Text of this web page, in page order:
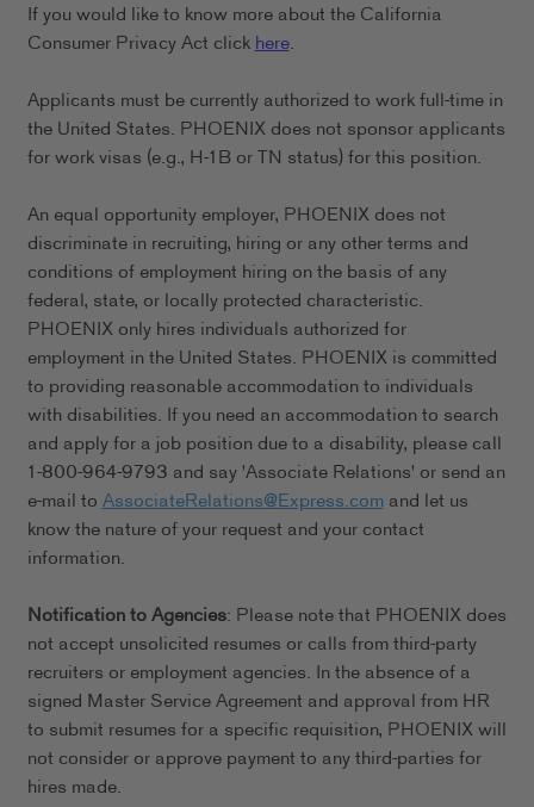
If you would like to know more about the California
Consumer Privacy Act clickhere.
Applicants must be currently authorized to work full-time in
the United States. PHOENIX does not sponsor applicants
for work visas (e.g., H-1B or TN status) for this position.
An equal opportunity employer, PHOENIX does not
discriminate in recruiting, hiring or any other terms and
conditions of employment hiring on the basis of any
federal, state, or locally protected characteristic.
PHOENIX only hires individuals authorized for
employment in the United States. PHOENIX is committed
to providing reasonable accommodation to individuals
with disabilities. If you need an accommodation to search
and apply for a job position due to a disability, please call
1-800-964-9793 and say 'Associate Relations' or send an
e-mail toAssociateRelations@Express.comand let us
know the nature of your request and your contact
information.
Notification to Agencies: Please note that PHOENIX does
not accept unsolicited resumes or calls from third-party
recruiters or employment agencies. In the absence of a
signed Master Service Agreement and approval from HR
to submit resumes for a specific requisition, PHOENIX will
not consider or approve payment to any third-parties for
hires made.